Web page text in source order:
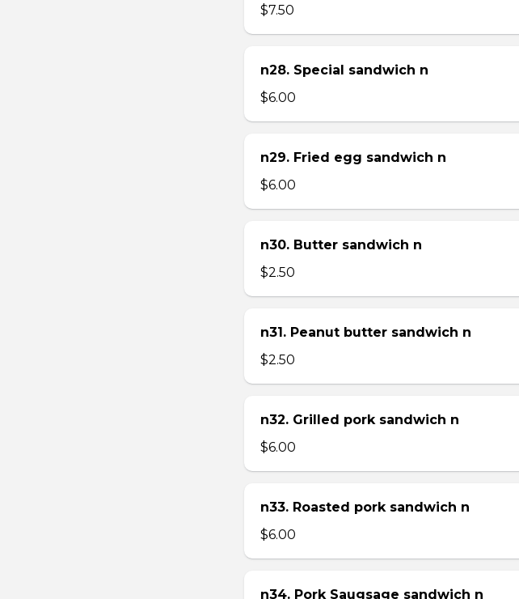
$7.50
n28. Special sandwich n
$6.00
n29. Fried egg sandwich n
$6.00
n30. Butter sandwich n
$2.50
n31. Peanut butter sandwich n
$2.50
n32. Grilled pork sandwich n
$6.00
n33. Roasted pork sandwich n
$6.00
n34. Pork Saugsage sandwich n